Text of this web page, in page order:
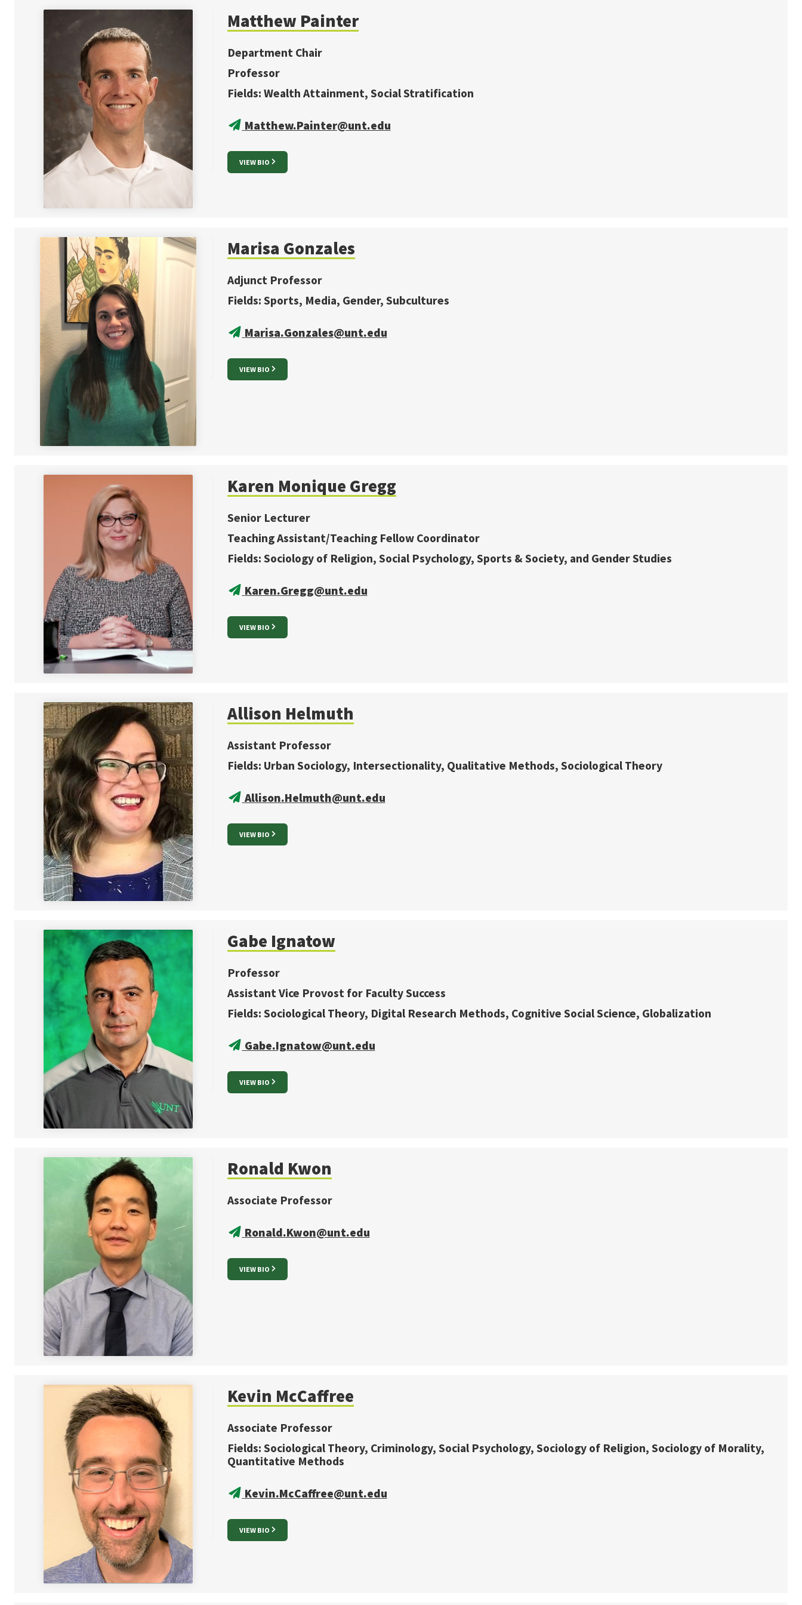
Matthew Painter
Department Chair
Professor
Fields: Wealth Attainment, Social Stratification
Matthew.Painter@unt.edu
VIEW BIO
Marisa Gonzales
Adjunct Professor
Fields: Sports, Media, Gender, Subcultures
Marisa.Gonzales@unt.edu
VIEW BIO
Karen Monique Gregg
Senior Lecturer
Teaching Assistant/Teaching Fellow Coordinator
Fields: Sociology of Religion, Social Psychology, Sports & Society, and Gender Studies
Karen.Gregg@unt.edu
VIEW BIO
Allison Helmuth
Assistant Professor
Fields: Urban Sociology, Intersectionality, Qualitative Methods, Sociological Theory
Allison.Helmuth@unt.edu
VIEW BIO
Gabe Ignatow
Professor
Assistant Vice Provost for Faculty Success
Fields: Sociological Theory, Digital Research Methods, Cognitive Social Science, Globalization
Gabe.Ignatow@unt.edu
VIEW BIO
Ronald Kwon
Associate Professor
Ronald.Kwon@unt.edu
VIEW BIO
Kevin McCaffree
Associate Professor
Fields: Sociological Theory, Criminology, Social Psychology, Sociology of Religion, Sociology of Morality,
Quantitative Methods
Kevin.McCaffree@unt.edu
VIEW BIO